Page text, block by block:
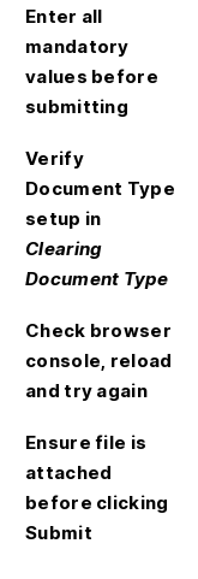
Enter all
mandatory
values before
submitting
Verify
Document Type
setup in
Clearing
Document Type
Check browser
console, reload
and try again
Ensure file is
attached
before clicking
Submit